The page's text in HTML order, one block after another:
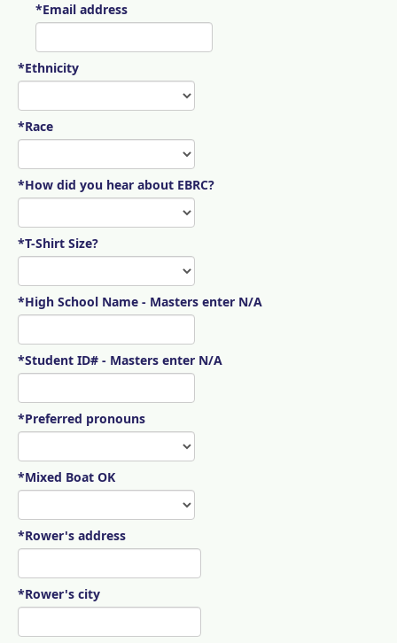
*Email address
*Ethnicity
*Race
*How did you hear about EBRC?
*T-Shirt Size?
*High School Name - Masters enter N/A
*Student ID# - Masters enter N/A
*Preferred pronouns
*Mixed Boat OK
*Rower's address
*Rower's city